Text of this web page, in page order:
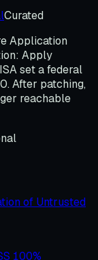
Curated
Application
Apply
set a federal
After patching,
reachable
of Untrusted
100%